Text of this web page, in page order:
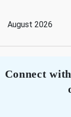
August 2026
Connect